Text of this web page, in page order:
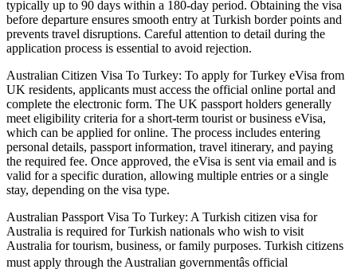
typically up to 90 days within a 180-day period. Obtaining the visa
before departure ensures smooth entry at Turkish border points and
prevents travel disruptions. Careful attention to detail during the
application process is essential to avoid rejection.
Australian Citizen Visa To Turkey: To apply for Turkey eVisa from
UK residents, applicants must access the official online portal and
complete the electronic form. The UK passport holders generally
meet eligibility criteria for a short-term tourist or business eVisa,
which can be applied for online. The process includes entering
personal details, passport information, travel itinerary, and paying
the required fee. Once approved, the eVisa is sent via email and is
valid for a specific duration, allowing multiple entries or a single
stay, depending on the visa type.
Australian Passport Visa To Turkey: A Turkish citizen visa for
Australia is required for Turkish nationals who wish to visit
Australia for tourism, business, or family purposes. Turkish citizens
must apply through the Australian governmentâs official